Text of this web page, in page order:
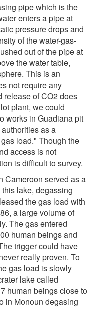
pipe which is the
enters a pipe at
pressure drops and
of the water-gas-
out of the pipe at
the water table,
This is an
not require any
release of CO2 does
plant, we could
works in Guadiana pit
as a
load." Though the
access is not
is difficult to survey.
Cameroon served as a
lake, degassing
the gas load with
a large volume of
The gas entered
human beings and
trigger could have
really proven. To
gas load is slowly
lake called
human beings close to
in Monoun degasing